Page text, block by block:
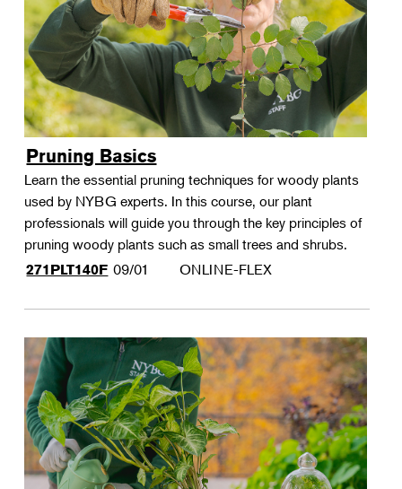
Pruning Basics
Learn the essential pruning techniques for woody plants
used by NYBG experts. In this course, our plant
professionals will guide you through the key principles of
pruning woody plants such as small trees and shrubs.
271PLT140F 09/01 ONLINE-FLEX